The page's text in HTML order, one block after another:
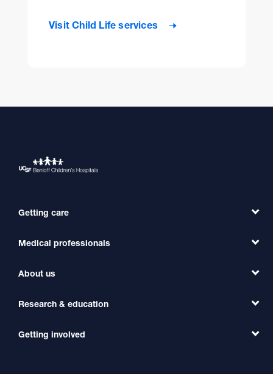
Visit Child Life services
Getting care
Find a Doctor
Find a Clinic
International Services
Medical professionals
Refer a Patient
Transfer a Patient
Medical Professionals
About us
Our Organization
Contact Us
Research & education
Clinical Trials
Getting involved